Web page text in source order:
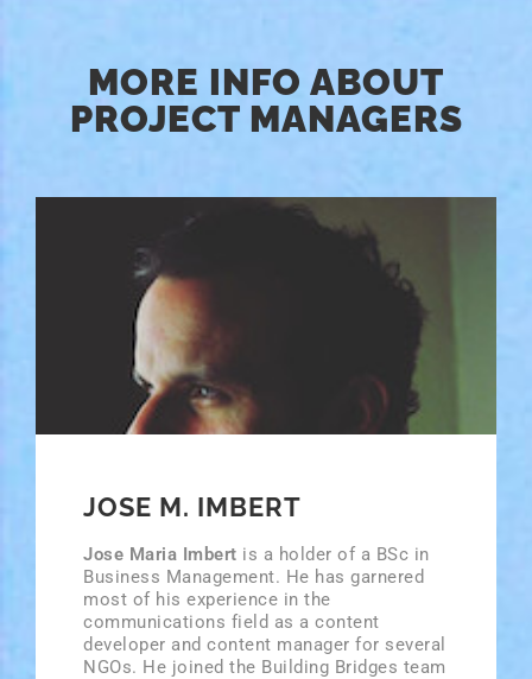
MORE INFO ABOUT
PROJECT MANAGERS
JOSE M. IMBERT
Jose Maria Imbert is a holder of a BSc in
Business Management. He has garnered
most of his experience in the
communications field as a content
developer and content manager for several
NGOs. He joined the Building Bridges team